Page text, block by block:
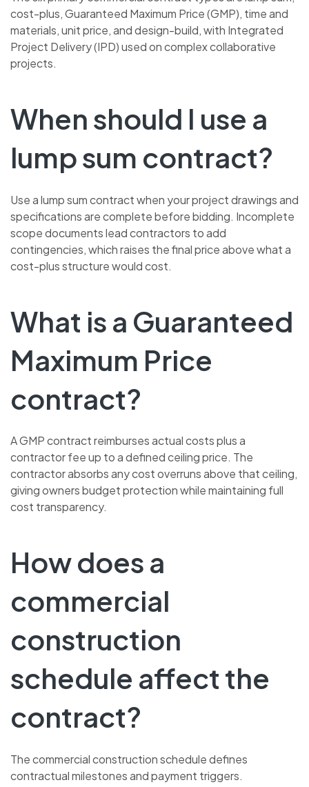
cost-plus, Guaranteed Maximum Price (GMP), time and
materials, unit price, and design-build, with Integrated
Project Delivery (IPD) used on complex collaborative
projects.
When should I use a
lump sum contract?
Use a lump sum contract when your project drawings and
specifications are complete before bidding. Incomplete
scope documents lead contractors to add
contingencies, which raises the final price above what a
cost-plus structure would cost.
What is a Guaranteed
Maximum Price
contract?
A GMP contract reimburses actual costs plus a
contractor fee up to a defined ceiling price. The
contractor absorbs any cost overruns above that ceiling,
giving owners budget protection while maintaining full
cost transparency.
How does a
commercial
construction
schedule affect the
contract?
The commercial construction schedule defines
contractual milestones and payment triggers.